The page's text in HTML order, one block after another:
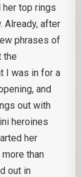
top rings
Already, after
phrases of
the
I was in for a
and
out with
heroines
her
than
out in